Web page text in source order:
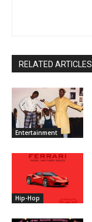
RELATED ARTICLES
Entertainment
Hip-Hop